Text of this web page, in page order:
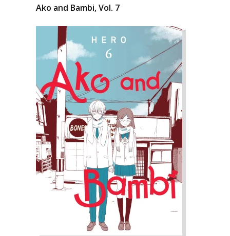
Ako and Bambi, Vol. 7